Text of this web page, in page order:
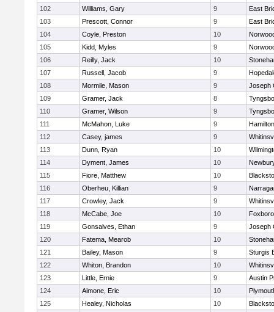
102
Williams, Gary 9
East
103
Prescott, Connor 9
East
104
Coyle, Preston 10
105
Kidd, Myles 9
106
Reilly, Jack 10
107
Russell, Jacob 9
108
Mormile, Mason 9
Joseph
109
Gramer, Jack 8
110
Gramer, Wilson 9
111
McMahon, Luke 9
112
Casey, james 9
113
Dunn, Ryan 10
114
Dyment, James 10
115
Fiore, Matthew 10
116
Oberheu, Killian 9
117
Crowley, Jack 9
118
McCabe, Joe 10
119
Gonsalves, Ethan 9
Joseph
120
Fatema, Mearob 10
121
Bailey, Mason 9
Sturgis
122
Whiton, Brandon 10
123
Little, Ernie 9
Austin
124
Aimone, Eric 10
125
Healey, Nicholas 10